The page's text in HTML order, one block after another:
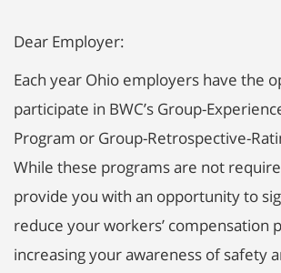
Dear Employer:
Each year Ohio employers have the
participate in BWC’s Group-
Program or Group-Retrospective-
While these programs are not
provide you with an opportunity to
reduce your workers’ compensation
increasing your awareness of safety